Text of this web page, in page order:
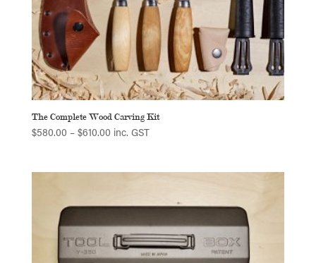
The Complete Wood Carving Kit
$580.00 – $610.00Price
inc. GST